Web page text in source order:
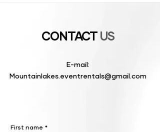
CONTACT US
E-mail:
Mountainlakes.eventrentals@gmail.com
First name *